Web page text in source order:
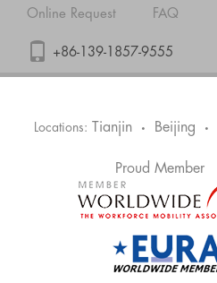
Online Request FAQ
+86-139-1857-9555
Locations: Tianjin • Beijing •
Proud Member